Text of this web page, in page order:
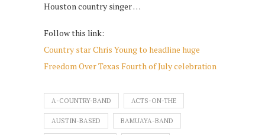
Houston country singer …
Follow this link:
Country star Chris Young to headline huge
Freedom Over Texas Fourth of July celebration
A-COUNTRY-BAND ACTS-ON-THE
AUSTIN-BASED BAMUAYA-BAND